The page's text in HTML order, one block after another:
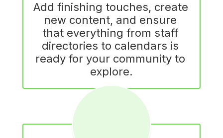
Add finishing touches, create
new content, and ensure
that everything from staff
directories to calendars is
ready for your community to
explore.